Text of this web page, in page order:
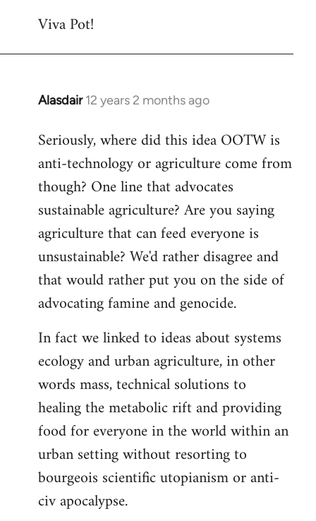
Viva Pot!
Alasdair 12 years 2 months ago
In
to
Welcome
libcom.org
Seriously, where did this idea OOTW is
anti-technology or agriculture come from
though? One line that advocates
sustainable agriculture? Are you saying
agriculture that can feed everyone is
unsustainable? We'd rather disagree and
that would rather put you on the side of
advocating famine and genocide.
In fact we linked to ideas about systems
ecology and urban agriculture, in other
words mass, technical solutions to
healing the metabolic rift and providing
food for everyone in the world within an
urban setting without resorting to
bourgeois scientific utopianism or anti-
civ apocalypse.